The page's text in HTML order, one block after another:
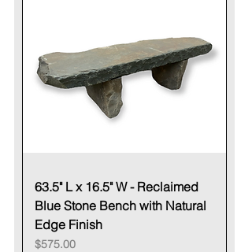
63.5" L x 16.5" W - Reclaimed
Blue Stone Bench with Natural
Edge Finish
Price
$575.00